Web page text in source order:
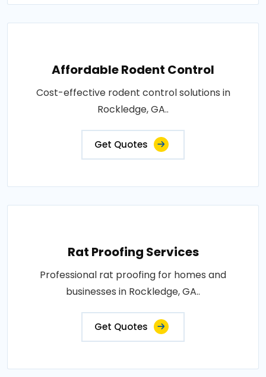
Affordable Rodent Control
Cost-effective rodent control solutions in
Rockledge, GA..
Get Quotes
Rat Proofing Services
Professional rat proofing for homes and
businesses in Rockledge, GA..
Get Quotes